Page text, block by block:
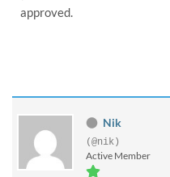
approved.
Nik
(@nik)
Active Member